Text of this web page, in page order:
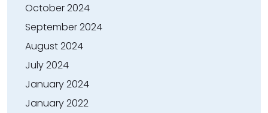
October 2024
September 2024
August 2024
July 2024
January 2024
January 2022